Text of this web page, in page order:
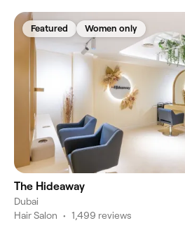
Featured Women only
The Hideaway
Dubai
Hair Salon • 1,499 reviews